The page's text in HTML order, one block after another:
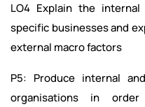
LO4 Explain the
specific businesses and
external macro factors
P5: Produce internal
organisations in